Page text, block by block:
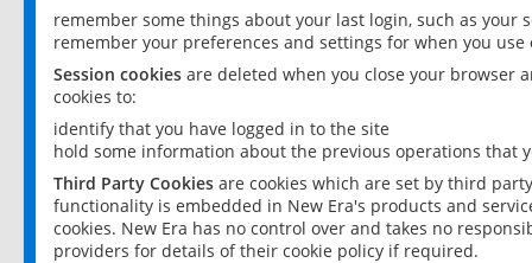
remember some things about your last login, such as your
remember your preferences and settings for when you use
Session cookies are deleted when you close your browser
cookies to:
identify that you have logged in to the site
hold some information about the previous operations that
Third Party Cookies are cookies which are set by third
functionality is embedded in New Era's products and
cookies. New Era has no control over and takes no
providers for details of their cookie policy if required.